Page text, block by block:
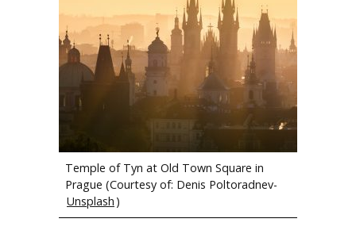
Lake Pukaki with Mount Cook (highest point in New Zealand) in
Temple of Tyn at Old Town Square in
Prague (Courtesy of: Denis Poltoradnev-
Unsplash )